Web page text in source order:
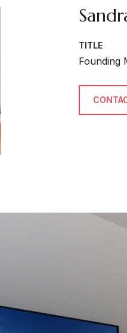
TITLE
Founding